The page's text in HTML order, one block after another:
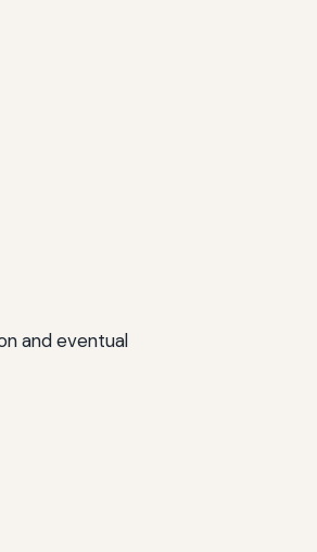
and eventual